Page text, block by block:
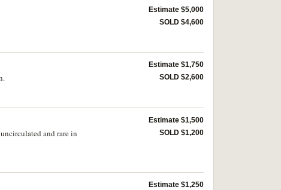
Estimate $5,000
SOLD $4,600
Estimate $1,750
SOLD $2,600
and rare in
Estimate $1,500
SOLD $1,200
Estimate $1,250